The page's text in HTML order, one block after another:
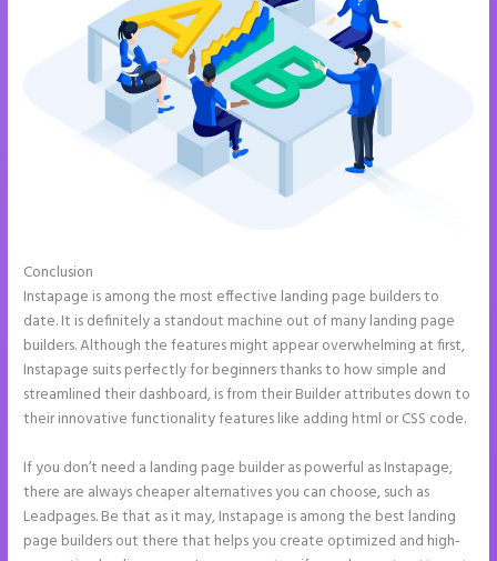
Conclusion
Instapage is among the most effective landing page builders to
date. It is definitely a standout machine out of many landing page
builders. Although the features might appear overwhelming at first,
Instapage suits perfectly for beginners thanks to how simple and
streamlined their dashboard, is from their Builder attributes down to
their innovative functionality features like adding html or CSS code.
If you don’t need a landing page builder as powerful as Instapage,
there are always cheaper alternatives you can choose, such as
Leadpages. Be that as it may, Instapage is among the best landing
page builders out there that helps you create optimized and high-